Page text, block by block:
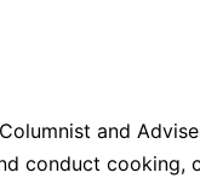
and
conduct cooking,